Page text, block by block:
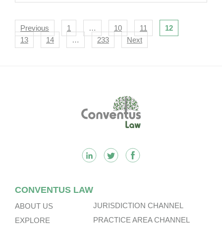
Navigation
Previous 1 … 10 11
12
13
14 … 233 Next
CONVENTUS LAW
ABOUT US
EXPLORE
JURISDICTION CHANNEL
PRACTICE AREA CHANNEL